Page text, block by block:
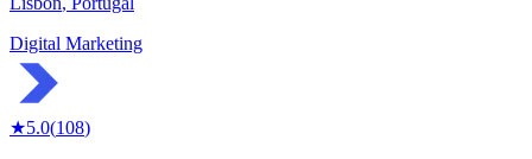
Digital Marketing
★5.0(108)